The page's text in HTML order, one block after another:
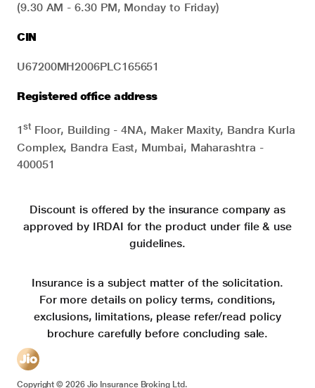
(9.30 AM - 6.30 PM, Monday to Friday)
CIN
U67200MH2006PLC165651
Registered office address
1stFloor, Building - 4NA, Maker Maxity, Bandra Kurla
Complex, Bandra East, Mumbai, Maharashtra -
400051
Discount is offered by the insurance company as
approved by IRDAI for the product under file & use
guidelines.
Insurance is a subject matter of the solicitation.
For more details on policy terms, conditions,
exclusions, limitations, please refer/read policy
brochure carefully before concluding sale.
Copyright ©2026Jio Insurance Broking Ltd.